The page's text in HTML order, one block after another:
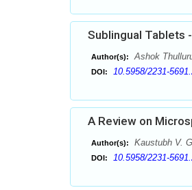
Sublingual Tablets
Author(s): Ashok
DOI: 10.5958/2231-
A Review on
Author(s): Kaustubh V.
DOI: 10.5958/2231-